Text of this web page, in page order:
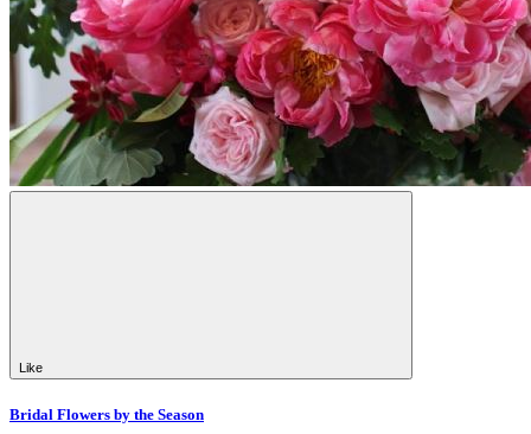
Like
Bridal Flowers by the Season